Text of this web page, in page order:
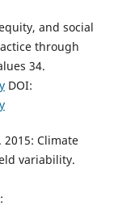
and social
through
34.
DOI:
2015: Climate
variability.